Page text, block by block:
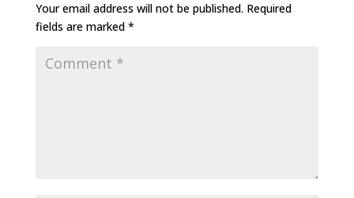
Your email address will not be published. Required
fields are marked *